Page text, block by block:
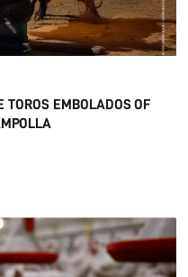
TOROS EMBOLADOS OF